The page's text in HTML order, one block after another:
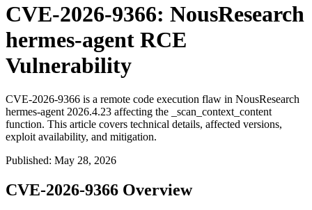
CVE-2026-9366: NousResearch
hermes-agent RCE
Vulnerability
CVE-2026-9366 is a remote code execution flaw in NousResearch
hermes-agent 2026.4.23 affecting the _scan_context_content
function. This article covers technical details, affected versions,
exploit availability, and mitigation.
Published: May 28, 2026
CVE-2026-9366 Overview